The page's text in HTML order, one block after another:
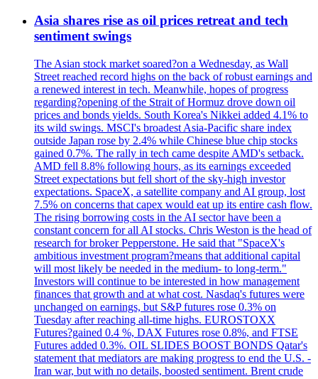
Asia shares rise as oil prices retreat and tech
sentiment swings
The Asian stock market soared?on a Wednesday, as Wall
Street reached record highs on the back of robust earnings and
a renewed interest in tech. Meanwhile, hopes of progress
regarding?opening of the Strait of Hormuz drove down oil
prices and bonds yields. South Korea's Nikkei added 4.1% to
its wild swings. MSCI's broadest Asia-Pacific share index
outside Japan rose by 2.4% while Chinese blue chip stocks
gained 0.7%. The rally in tech came despite AMD's setback.
AMD fell 8.8% following hours, as its earnings exceeded
Street expectations but fell short of the sky-high investor
expectations. SpaceX, a satellite company and AI group, lost
7.5% on concerns that capex would eat up its entire cash flow.
The rising borrowing costs in the AI sector have been a
constant concern for all AI stocks. Chris Weston is the head of
research for broker Pepperstone. He said that "SpaceX's
ambitious investment program?means that additional capital
will most likely be needed in the medium- to long-term."
Investors will continue to be interested in how management
finances that growth and at what cost. Nasdaq's futures were
unchanged on earnings, but S&P futures rose 0.3% on
Tuesday after reaching all-time highs. EUROSTOXX
Futures?gained 0.4 %, DAX Futures rose 0.8%, and FTSE
Futures added 0.3%. OIL SLIDES BOOST BONDS Qatar's
statement that mediators are making progress to end the U.S. -
Iran war, but with no details, boosted sentiment. Brent crude